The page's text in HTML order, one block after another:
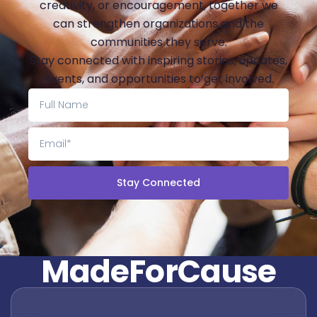
creativity, or encouragement, together we
can strengthen organizations and the
communities they serve.
Stay connected with inspiring stories, updates,
events, and opportunities to get involved.
Stay Connected
MadeForCause